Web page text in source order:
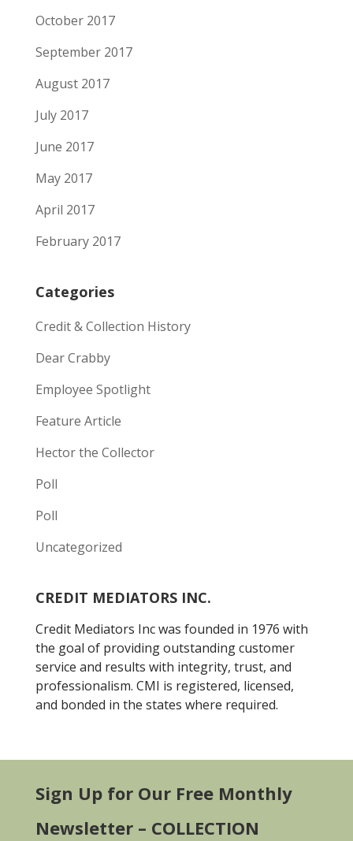
October 2017
September 2017
August 2017
July 2017
June 2017
May 2017
April 2017
February 2017
Categories
Credit & Collection History
Dear Crabby
Employee Spotlight
Feature Article
Hector the Collector
Poll
Poll
Uncategorized
CREDIT MEDIATORS INC.
Credit Mediators Inc was founded in 1976 with
the goal of providing outstanding customer
service and results with integrity, trust, and
professionalism. CMI is registered, licensed,
and bonded in the states where required.
Sign Up for Our Free Monthly
Newsletter – COLLECTION